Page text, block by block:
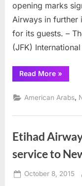
opening marks
Airways in further
for its guests. –
(JFK)
Read More“Etihad
Airlines
lounge
at
»
American Arabs,
Etihad
service to
Posted
October 8, 2015